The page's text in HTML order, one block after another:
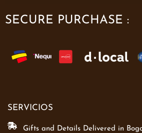
SECURE PURCHASE :
SERVICIOS
Gifts and Details Delivered in